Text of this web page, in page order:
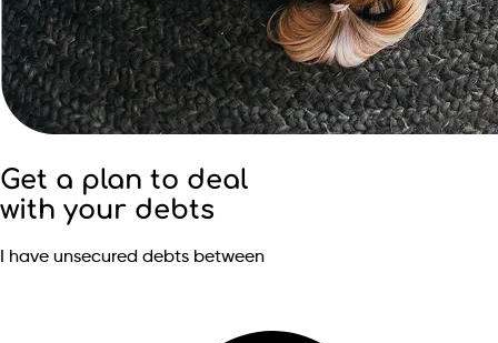
Get a plan to deal
with your debts
I have unsecured debts between